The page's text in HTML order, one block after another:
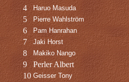
4 Haruo Masuda
5 Pierre Wahlström
6 Pam Hanrahan
7 Jaki Horst
8 Makiko Nango
9 Perler Albert
10 Geisser Tony